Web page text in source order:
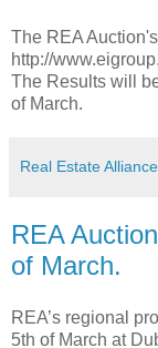
The REA
http://
The Results will
of March.
Real Estate Alliance
REA
of March.
REA’s regional
5th of March at